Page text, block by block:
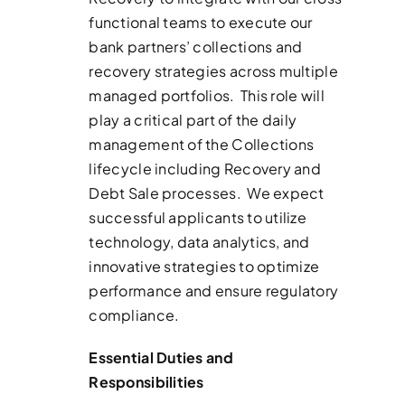
functional teams to execute our
bank partners’ collections and
recovery strategies across multiple
managed portfolios. This role will
play a critical part of the daily
management of the Collections
lifecycle including Recovery and
Debt Sale processes. We expect
successful applicants to utilize
technology, data analytics, and
innovative strategies to optimize
performance and ensure regulatory
compliance.
Essential Duties and
Responsibilities